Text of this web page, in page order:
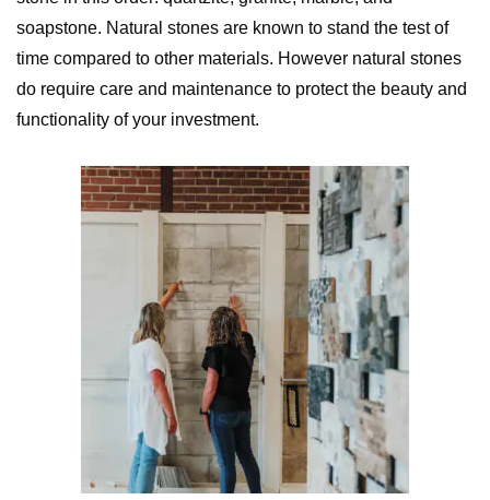
soapstone. Natural stones are known to stand the test of
time compared to other materials. However natural stones
do require care and maintenance to protect the beauty and
functionality of your investment.